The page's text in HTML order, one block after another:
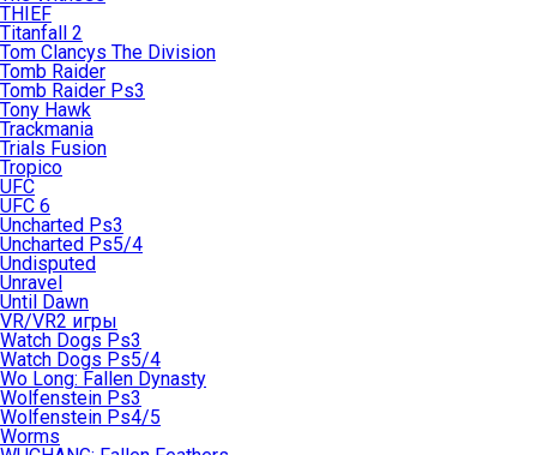
THIEF
Titanfall 2
Tom Clancys The Division
Tomb Raider
Tomb Raider Ps3
Tony Hawk
Trackmania
Trials Fusion
Tropico
UFC
UFC 6
Uncharted Ps3
Uncharted Ps5/4
Undisputed
Unravel
Until Dawn
VR/VR2 игры
Watch Dogs Ps3
Watch Dogs Ps5/4
Wo Long: Fallen Dynasty
Wolfenstein Ps3
Wolfenstein Ps4/5
Worms